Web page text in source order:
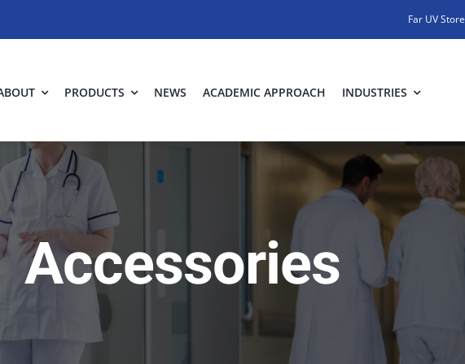
Far UV Store
PRODUCTS NEWS ACADEMIC APPROACH INDUSTRIES
Accessories